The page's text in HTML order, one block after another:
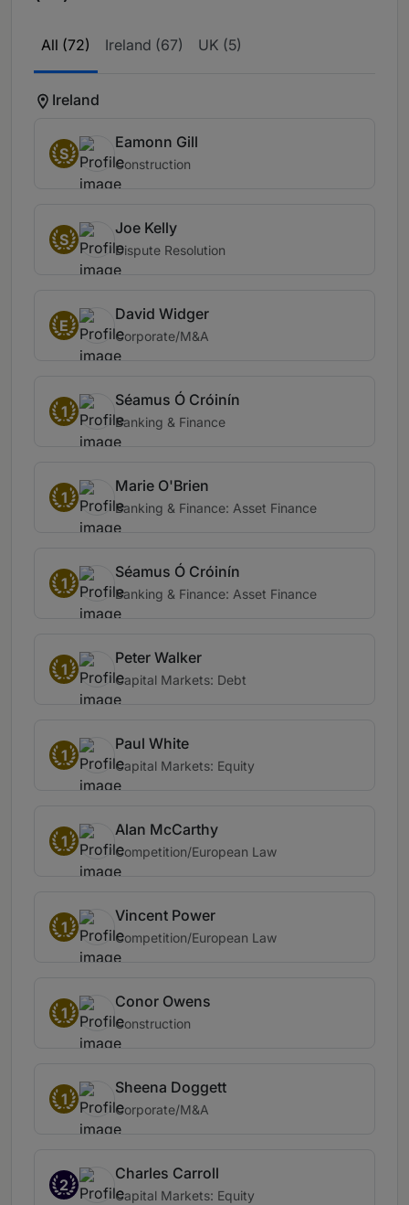
All (72) Ireland (67) UK (5)
Ireland
S
Eamonn Gill
Construction
S
Joe Kelly
Dispute Resolution
E
David Widger
Corporate/M&A
1
Séamus Ó Cróinín
Banking & Finance
1
Marie O'Brien
Banking & Finance: Asset Finance
1
Séamus Ó Cróinín
Banking & Finance: Asset Finance
1
Peter Walker
Capital Markets: Debt
1
Paul White
Capital Markets: Equity
1
Alan McCarthy
Competition/European Law
1
Vincent Power
Competition/European Law
1
Conor Owens
Construction
1
Sheena Doggett
Corporate/M&A
2
Charles Carroll
Capital Markets: Equity